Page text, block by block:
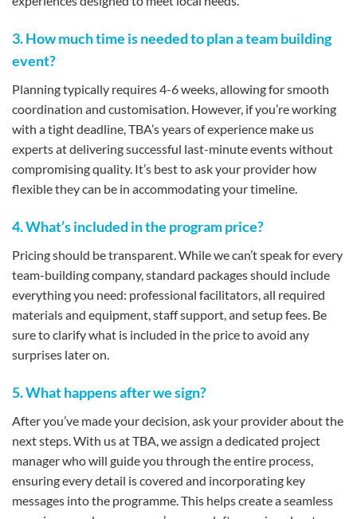
3. How much time is needed to plan a team building
event?
Planning typically requires 4-6 weeks, allowing for smooth
coordination and customisation. However, if you’re working
with a tight deadline, TBA’s years of experience make us
experts at delivering successful last-minute events without
compromising quality. It’s best to ask your provider how
flexible they can be in accommodating your timeline.
4. What’s included in the program price?
Pricing should be transparent. While we can’t speak for every
team-building company, standard packages should include
everything you need: professional facilitators, all required
materials and equipment, staff support, and setup fees. Be
sure to clarify what is included in the price to avoid any
surprises later on.
5. What happens after we sign?
After you’ve made your decision, ask your provider about the
next steps. With us at TBA, we assign a dedicated project
manager who will guide you through the entire process,
ensuring every detail is covered and incorporating key
messages into the programme. This helps create a seamless